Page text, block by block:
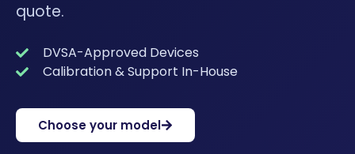
quote.
DVSA-Approved Devices
Calibration & Support In-House
Choose your model